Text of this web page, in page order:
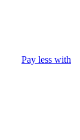
Pay less with